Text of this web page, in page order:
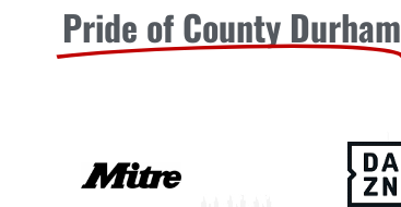
Pride of County Durham